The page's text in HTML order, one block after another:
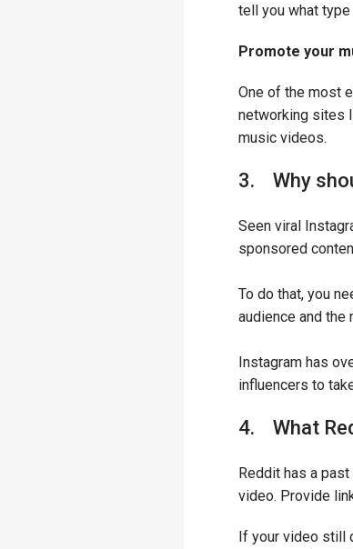
tell you what
Promote your
One of the most
networking sites
music videos.
3. Why
Seen viral
sponsored
To do that, you
audience and the
Instagram has
influencers to
4. What
Reddit has a
video. Provide
If your video still